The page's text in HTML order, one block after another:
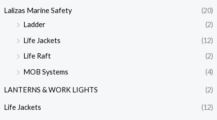
Lalizas Marine Safety
(20)
Ladder
(2)
Life Jackets
(12)
Life Raft
(2)
MOB Systems
(4)
LANTERNS & WORK LIGHTS (2)
Life Jackets (12)